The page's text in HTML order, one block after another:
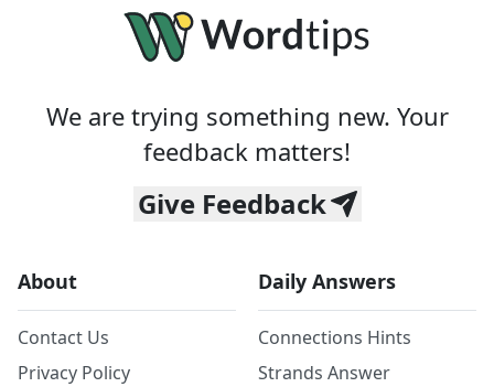
We are trying something new. Your
feedback matters!
Give Feedback
About
Contact Us
Privacy Policy
Daily Answers
Connections Hints
Strands Answer